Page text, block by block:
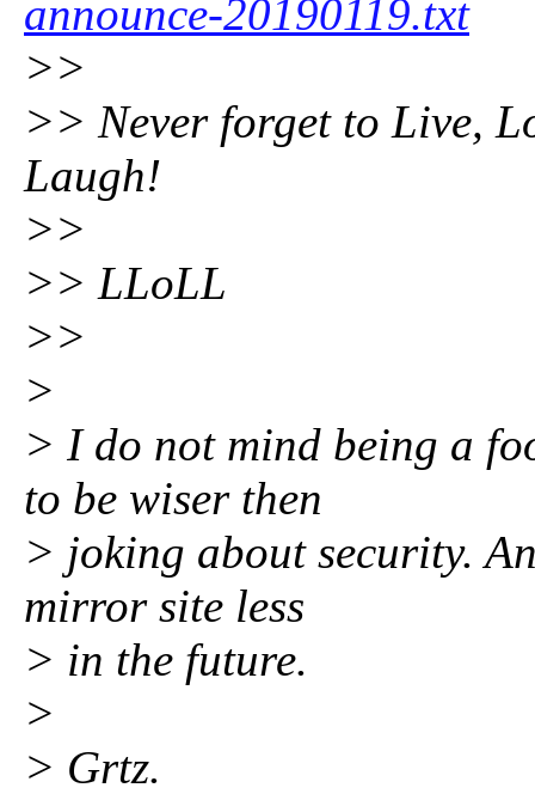
announce-20190119.txt
>>
>> Never forget to Live,
Laugh!
>>
>> LLoLL
>>
>
> I do not mind being a
to be wiser then
> joking about security.
mirror site less
> in the future.
>
> Grtz.